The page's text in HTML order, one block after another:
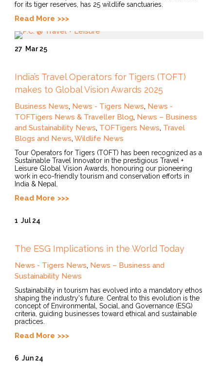
for its tiger reserves, has 25 wildlife sanctuaries.
Read More
27 Mar 25
India’s Travel Operators for Tigers (TOFT)
makes to Global Vision Awards 2025
Business News, News - Tigers News, News -
TOFTigers News & Traveller Blog, News – Business
and Sustainability News, TOFTigers News, Travel
Blogs and News, Wildlife News
Tour Operators for Tigers (TOFT) has been recognized as a
Sustainable Travel Innovator in the prestigious Travel +
Leisure Global Vision Awards, honouring our pioneering
work in eco-friendly tourism and conservation efforts in
India & Nepal.
Read More
1 Jul 24
The ESG Implications in the World Today
News - Tigers News, News – Business and
Sustainability News
Sustainability in tourism has evolved into a mandatory ethos
shaping the industry's future. Central to this evolution is the
concept of Environmental, Social, and Governance (ESG)
criteria, guiding businesses toward ethical and sustainable
practices.
Read More
6 Jun 24